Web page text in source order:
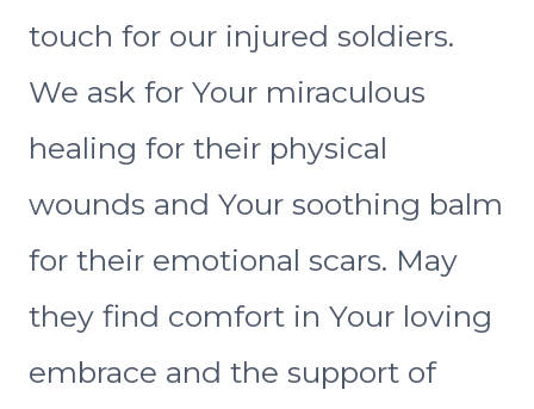
touch for our injured soldiers.
We ask for Your miraculous
healing for their physical
wounds and Your soothing balm
for their emotional scars. May
they find comfort in Your loving
embrace and the support of